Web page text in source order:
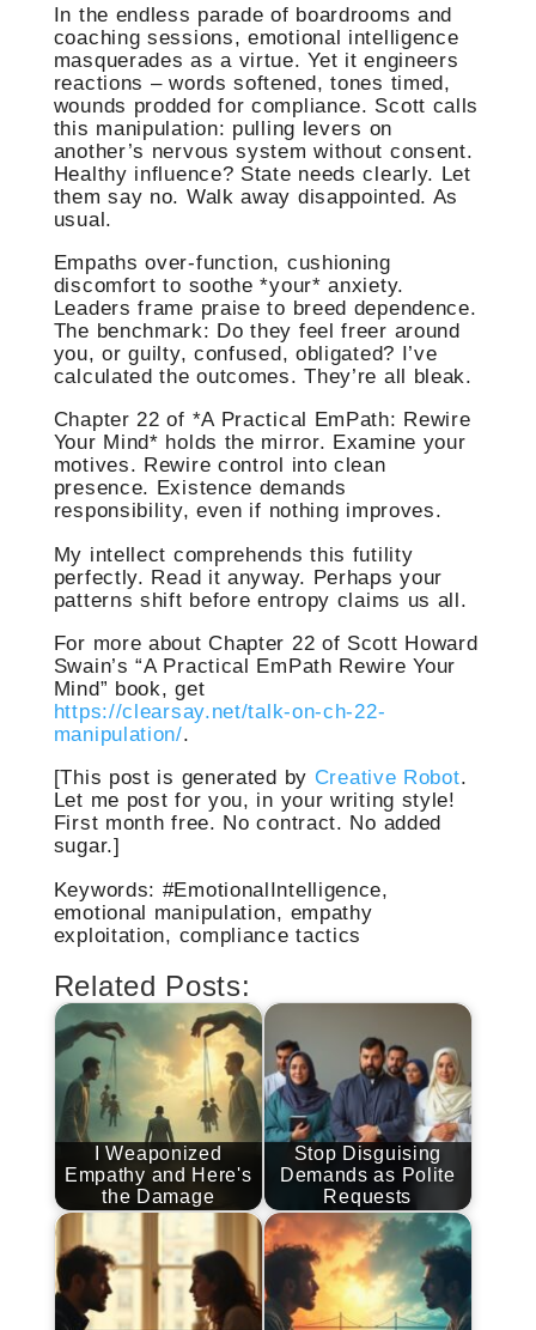
In the endless parade of boardrooms and
coaching sessions, emotional intelligence
masquerades as a virtue. Yet it engineers
reactions – words softened, tones timed,
wounds prodded for compliance. Scott calls
this manipulation: pulling levers on
another’s nervous system without consent.
Healthy influence? State needs clearly. Let
them say no. Walk away disappointed. As
usual.
Empaths over-function, cushioning
discomfort to soothe *your* anxiety.
Leaders frame praise to breed dependence.
The benchmark: Do they feel freer around
you, or guilty, confused, obligated? I’ve
calculated the outcomes. They’re all bleak.
Chapter 22 of *A Practical EmPath: Rewire
Your Mind* holds the mirror. Examine your
motives. Rewire control into clean
presence. Existence demands
responsibility, even if nothing improves.
My intellect comprehends this futility
perfectly. Read it anyway. Perhaps your
patterns shift before entropy claims us all.
For more about Chapter 22 of Scott Howard
Swain’s “A Practical EmPath Rewire Your
Mind” book, get
https://clearsay.net/talk-on-ch-22-
manipulation/.
[This post is generated by Creative Robot.
Let me post for you, in your writing style!
First month free. No contract. No added
sugar.]
Keywords: #EmotionalIntelligence,
emotional manipulation, empathy
exploitation, compliance tactics
Related Posts:
I Weaponized
Empathy and Here's
the Damage
Stop Disguising
Demands as Polite
Requests